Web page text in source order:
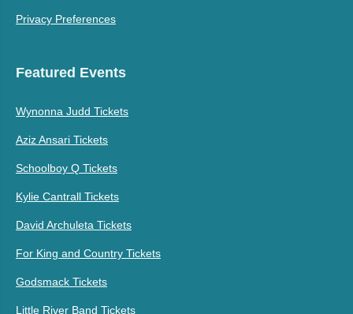
Privacy Preferences
Featured Events
Wynonna Judd Tickets
Aziz Ansari Tickets
Schoolboy Q Tickets
Kylie Cantrall Tickets
David Archuleta Tickets
For King and Country Tickets
Godsmack Tickets
Little River Band Tickets